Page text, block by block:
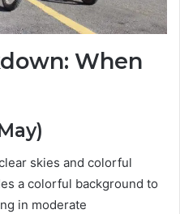
When
skies and colorful
a colorful background to
in moderate